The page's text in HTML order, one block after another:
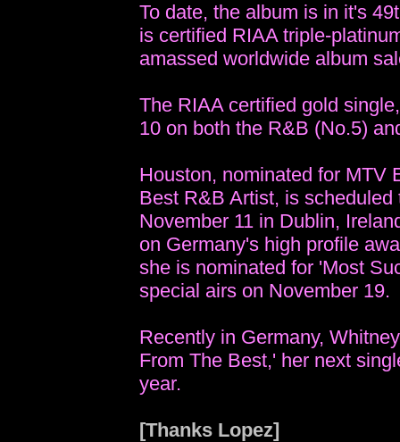
To date, the album is in it's
is certified RIAA triple-
amassed worldwide album
The RIAA certified gold
10 on both the R&B (No.5)
Houston, nominated for MTV
Best R&B Artist, is
November 11 in Dublin,
on Germany's high profile
she is nominated for 'Most
special airs on November 19.
Recently in Germany,
From The Best,' her next
year.
[Thanks Lopez]